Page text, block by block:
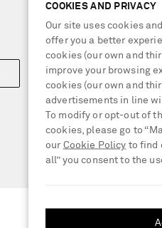
COOKIES AND PRIVACY
Our site uses cookies
offer you a better
cookies (our own and
improve your browsing
cookies (our own and
advertisements in line
To modify or opt-out of
cookies, please go to
our Cookie Policy to find
all” you consent to the